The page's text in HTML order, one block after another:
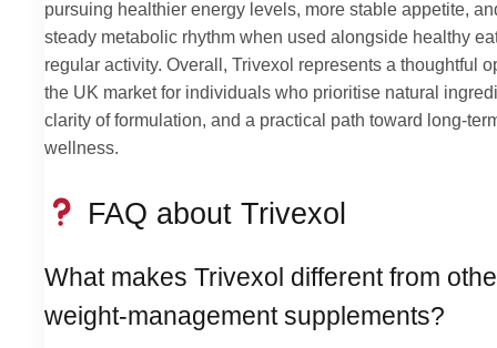
pursuing healthier energy levels, more stable appetite,
steady metabolic rhythm when used alongside healthy
regular activity. Overall, Trivexol represents a thoughtful
the UK market for individuals who prioritise natural
clarity of formulation, and a practical path toward long-
wellness.
FAQ about Trivexol
What makes Trivexol different from
weight-management supplements?